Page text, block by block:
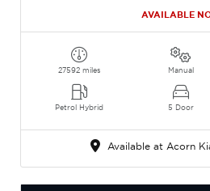
AVAILABLE
27592 miles
Petrol Hybrid
Manual
5 Door
Available at Acorn